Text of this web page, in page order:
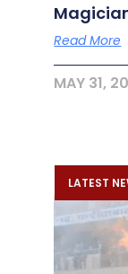
Read More
MAY 31,
LATEST